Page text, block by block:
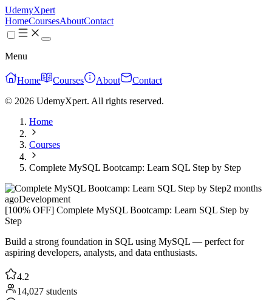
UdemyXpert
HomeCoursesAboutContact
Menu
Home Courses About
Contact
© 2026 UdemyXpert. All rights reserved.
Home
Courses
Complete MySQL Bootcamp: Learn SQL Step by Step
2 months
agoDevelopment
[100% OFF] Complete MySQL Bootcamp: Learn SQL Step by
Step
Build a strong foundation in SQL using MySQL — perfect for
aspiring developers, analysts, and data enthusiasts.
4.2
14,027 students